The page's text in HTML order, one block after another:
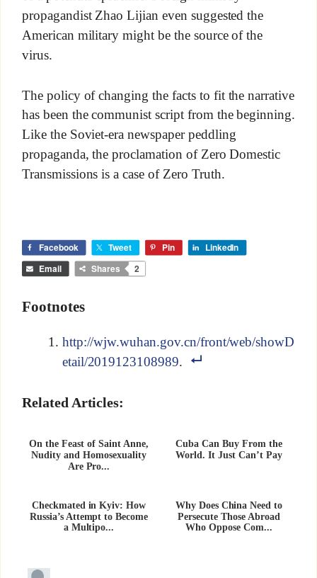
propagandist Zhao Lijian even suggested the
American military might be the source of the
virus.
The policy of changing the facts to fit the narrative
has been the communist script from the beginning.
Like the Soviet-era newspaper peddling
propaganda, the proclamation of Zero Domestic
Transmissions is a case of Zero Truth.
Facebook Tweet Pin LinkedIn
Email Shares 2
Footnotes
http://wjw.wuhan.gov.cn/front/web/showD
etail/2019123108989.
Related Articles:
On the Feast of Saint Anne,
Nudity and Homosexuality
Are Pro...
Cuba Can Buy From the
World. It Just Can’t Pay
Checkmated in Kyiv: How
Russia’s Attempt to Become
a Multipo...
Why Does China Need to
Persecute Those Abroad
Who Oppose Com...